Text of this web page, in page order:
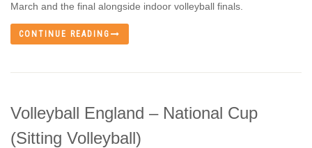
March and the final alongside indoor volleyball finals.
CONTINUE READING
Volleyball England – National Cup
(Sitting Volleyball)